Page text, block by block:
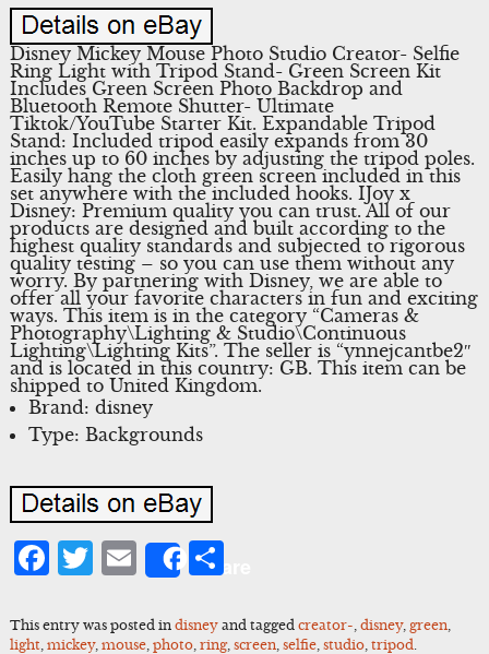
Disney Mickey Mouse Photo Studio Creator- Selfie
Ring Light with Tripod Stand- Green Screen Kit
Includes Green Screen Photo Backdrop and
Bluetooth Remote Shutter- Ultimate
Tiktok/YouTube Starter Kit. Expandable Tripod
Stand: Included tripod easily expands from 30
inches up to 60 inches by adjusting the tripod poles.
Easily hang the cloth green screen included in this
set anywhere with the included hooks. IJoy x
Disney: Premium quality you can trust. All of our
products are designed and built according to the
highest quality standards and subjected to rigorous
quality testing – so you can use them without any
worry. By partnering with Disney, we are able to
offer all your favorite characters in fun and exciting
ways. This item is in the category “Cameras &
Photography\Lighting & Studio\Continuous
Lighting\Lighting Kits”. The seller is “ynnejcantbe2″
and is located in this country: GB. This item can be
shipped to United Kingdom.
Brand: disney
Type: Backgrounds
Facebook
Twitter
Email
ShareShare
This entry was posted in disneyand tagged creator- disney, green,
light, mickey, mouse, photo, ring, screen, selfie, studio, tripod